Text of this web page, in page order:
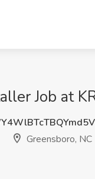
Job at
Greensboro, NC